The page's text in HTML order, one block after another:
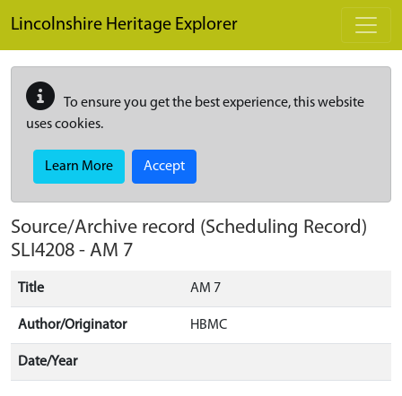
Lincolnshire Heritage Explorer
To ensure you get the best experience, this website
uses cookies.
Learn More Accept
Source/Archive record (Scheduling Record)
SLI4208 - AM 7
Title AM 7
Author/Originator HBMC
Date/Year